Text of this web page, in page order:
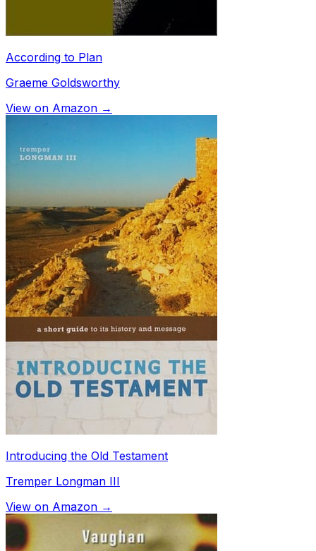
According to Plan
Graeme Goldsworthy
View on Amazon →
Introducing the Old Testament
Tremper Longman III
View on Amazon →